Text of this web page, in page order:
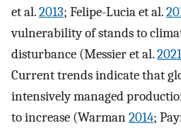
et al.2013; Felipe-Lucia et al.
vulnerability of stands to
disturbance (Messier et al.2021
Current trends indicate that
intensively managed
to increase (Warman2014;